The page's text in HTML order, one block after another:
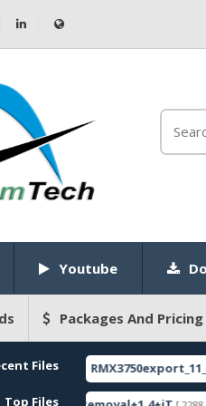
Youtube
Packages And Pricing
Files
]
Top Files